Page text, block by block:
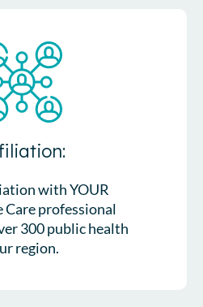
with YOUR
professional
300 public health
region.